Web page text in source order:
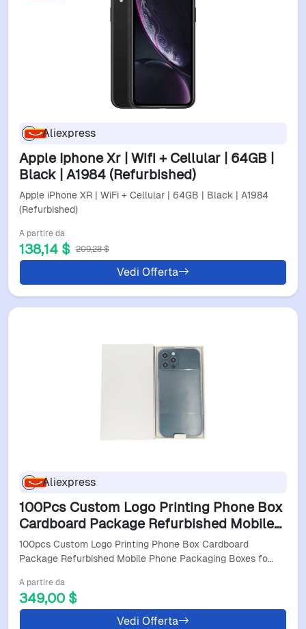
Aliexpress
Apple Iphone Xr | Wifi + Cellular | 64GB |
Black | A1984 (Refurbished)
Apple iPhone XR | WiFi + Cellular | 64GB | Black | A1984
(Refurbished)
A partire da
138,14 $ 209,28 $
Vedi Offerta
Aliexpress
100Pcs Custom Logo Printing Phone Box
Cardboard Package Refurbished Mobile
Phone Packaging Boxes For Iphone 12 13
14 Pro Max W9
100pcs Custom Logo Printing Phone Box Cardboard
Package Refurbished Mobile Phone Packaging Boxes fo…
A partire da
349,00 $
Vedi Offerta